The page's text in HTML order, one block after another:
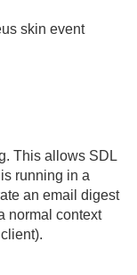
skin event
This allows SDL
running in a
an email digest
normal context